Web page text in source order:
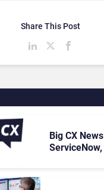
Big CX
ServiceNow,
Share This Post